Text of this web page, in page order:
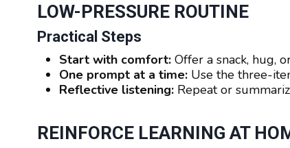
LOW-PRESSURE ROUTINE
Practical Steps
Start with comfort: Offer a snack, hug,
One prompt at a time: Use the three-
Reflective listening: Repeat or
REINFORCE LEARNING AT